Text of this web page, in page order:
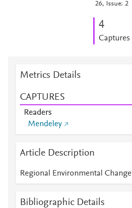
26, Issue: 2
4
Captures
Metrics Details
CAPTURES
Readers
Mendeley
Article Description
Regional Environmental Change
Bibliographic Details